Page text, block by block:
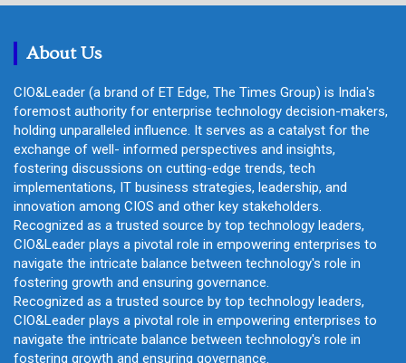
c
About Us
CIO&Leader (a brand of ET Edge, The Times Group) is India's
foremost authority for enterprise technology decision-makers,
holding unparalleled influence. It serves as a catalyst for the
exchange of well- informed perspectives and insights,
fostering discussions on cutting-edge trends, tech
implementations, IT business strategies, leadership, and
innovation among CIOS and other key stakeholders.
Recognized as a trusted source by top technology leaders,
CIO&Leader plays a pivotal role in empowering enterprises to
navigate the intricate balance between technology's role in
fostering growth and ensuring governance.
Recognized as a trusted source by top technology leaders,
CIO&Leader plays a pivotal role in empowering enterprises to
navigate the intricate balance between technology's role in
fostering growth and ensuring governance.